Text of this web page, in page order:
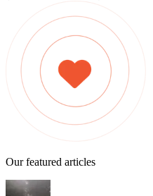
Our featured articles